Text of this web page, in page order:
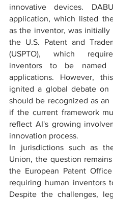
innovative devices.
application, which listed
as the inventor, was initially
the U.S. Patent and
(USPTO), which
inventors to be named
applications. However,
ignited a global debate on
should be recognized as an
if the current framework
reflect AI's growing
innovation process.
In jurisdictions such as
Union, the question
the European Patent Office
requiring human inventors
Despite the challenges,